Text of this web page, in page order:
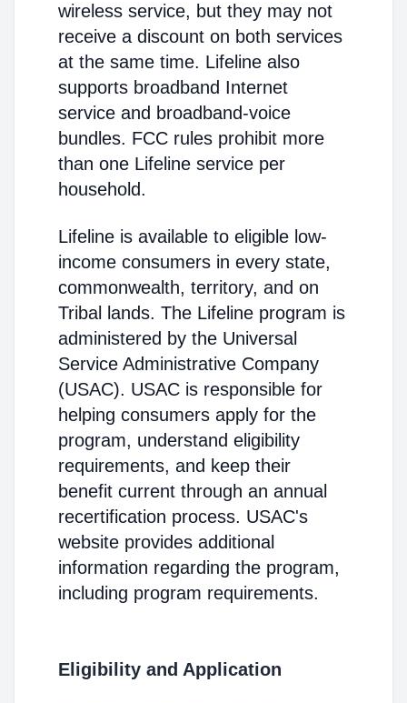
wireless service, but they may not
receive a discount on both services
at the same time. Lifeline also
supports broadband Internet
service and broadband-voice
bundles. FCC rules prohibit more
than one Lifeline service per
household.
Lifeline is available to eligible low-
income consumers in every state,
commonwealth, territory, and on
Tribal lands. The Lifeline program is
administered by the Universal
Service Administrative Company
(USAC). USAC is responsible for
helping consumers apply for the
program, understand eligibility
requirements, and keep their
benefit current through an annual
recertification process. USAC's
website provides additional
information regarding the program,
including program requirements.
Eligibility and Application